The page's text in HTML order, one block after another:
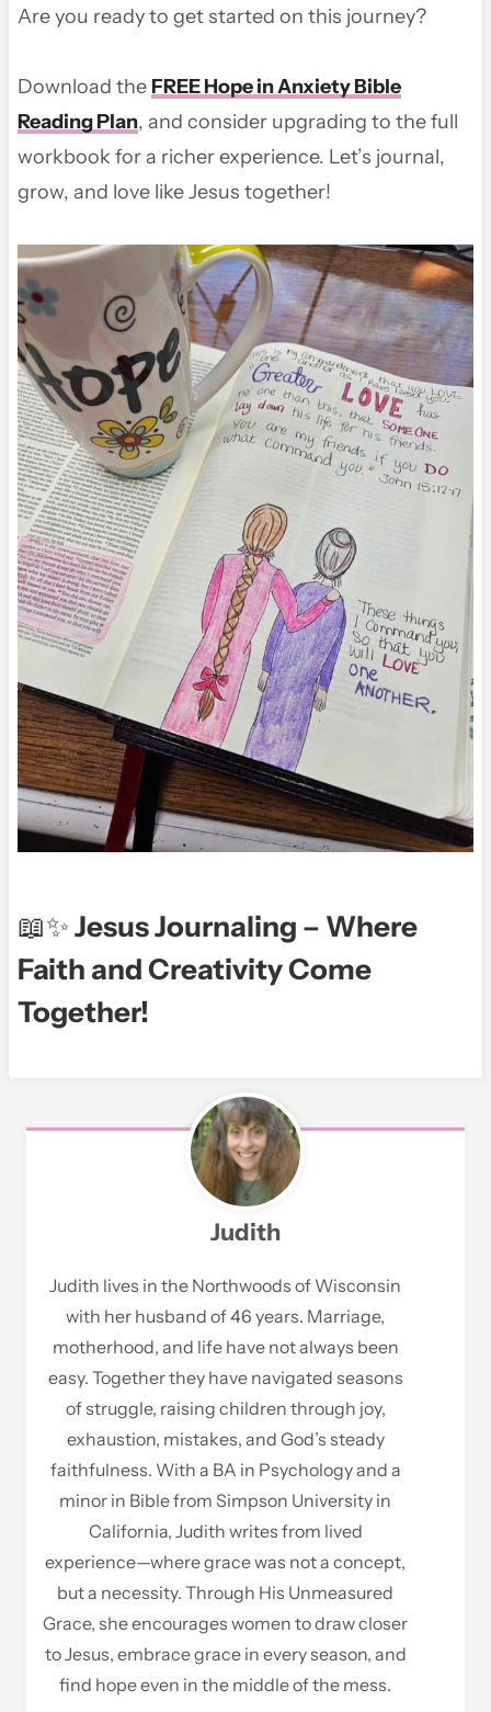
Are you ready to get started on this journey?
Download the FREE Hope in Anxiety Bible
Reading Plan, and consider upgrading to the full
workbook for a richer experience. Let’s journal,
grow, and love like Jesus together!
📖✨Jesus Journaling – Where
Faith and Creativity Come
Together!
Judith
Judith lives in the Northwoods of Wisconsin
with her husband of 46 years. Marriage,
motherhood, and life have not always been
easy. Together they have navigated seasons
of struggle, raising children through joy,
exhaustion, mistakes, and God’s steady
faithfulness. With a BA in Psychology and a
minor in Bible from Simpson University in
California, Judith writes from lived
experience—where grace was not a concept,
but a necessity. Through His Unmeasured
Grace, she encourages women to draw closer
to Jesus, embrace grace in every season, and
find hope even in the middle of the mess.